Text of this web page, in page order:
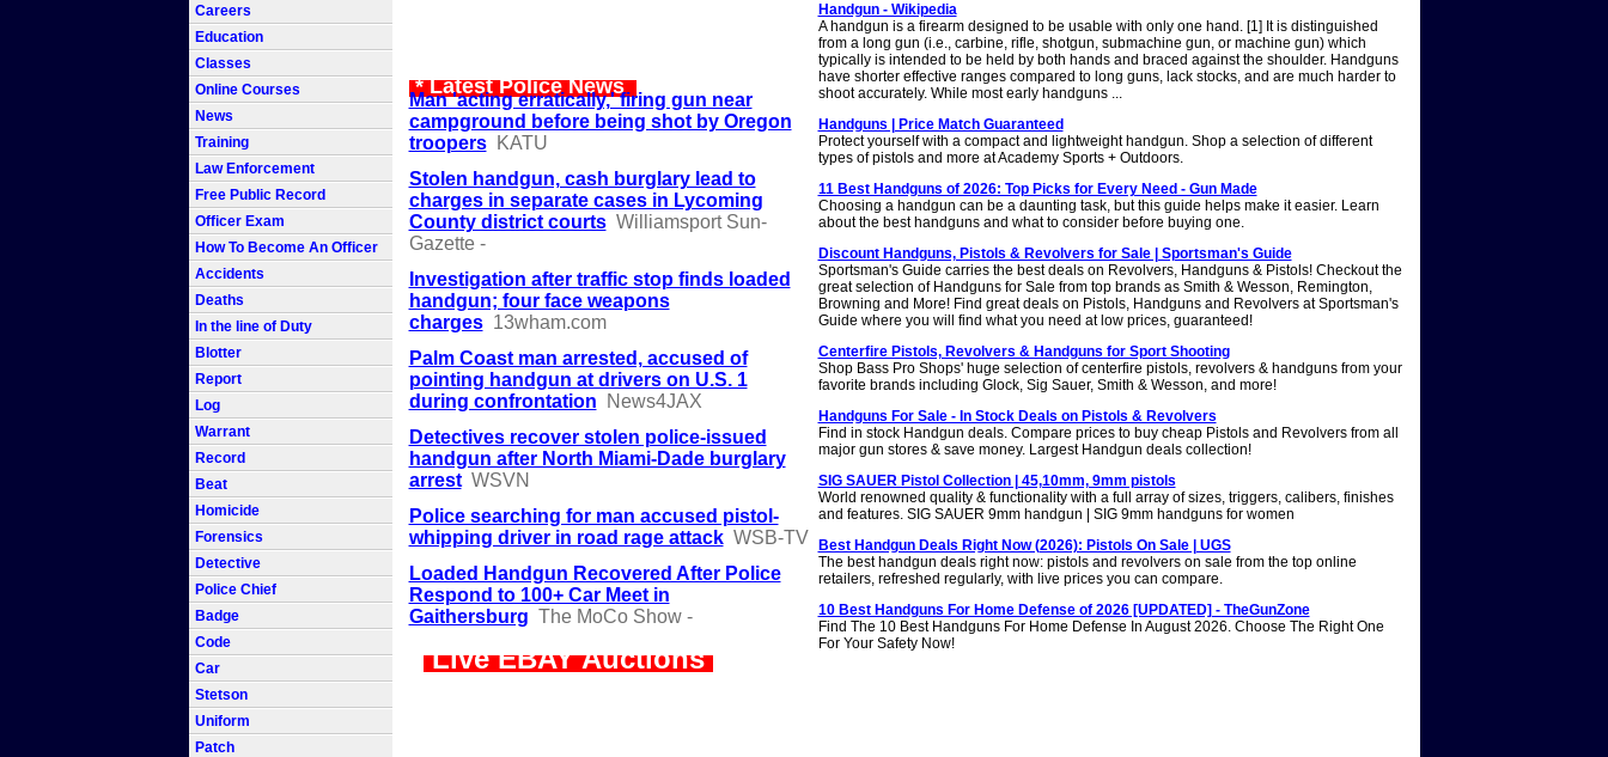
Careers
Education
Classes
Online Courses
News
Training
Law Enforcement
Free Public Record
Officer Exam
How To Become An Officer
Accidents
Deaths
In the line of Duty
Blotter
Report
Log
Warrant
Record
Beat
Homicide
Forensics
Detective
Police Chief
Badge
Code
Car
Stetson
Uniform
Patch
* Latest Police News
Man 'acting erratically,' firing gun near
campground before being shot by Oregon
troopers
KATU
Stolen handgun, cash burglary lead to
charges in separate cases in Lycoming
County district courts Williamsport Sun-
Gazette -
Investigation after traffic stop finds loaded
handgun; four face weapons
charges 13wham.com
Palm Coast man arrested, accused of
pointing handgun at drivers on U.S. 1
during confrontation
News4JAX
Detectives recover stolen police-issued
handgun after North Miami-Dade burglary
arrest WSVN
Police searching for man accused pistol-
whipping driver in road rage attack WSB-TV
Loaded Handgun Recovered After Police
Respond to 100+ Car Meet in
Gaithersburg The MoCo Show -
Live EBAY Auctions
Handgun - Wikipedia
A handgun is a firearm designed to be usable with only one hand. [1] It is distinguished
from a long gun (i.e., carbine, rifle, shotgun, submachine gun, or machine gun) which
typically is intended to be held by both hands and braced against the shoulder. Handguns
have shorter effective ranges compared to long guns, lack stocks, and are much harder to
shoot accurately. While most early handguns ...
Handguns | Price Match Guaranteed
Protect yourself with a compact and lightweight handgun. Shop a selection of different
types of pistols and more at Academy Sports + Outdoors.
11 Best Handguns of 2026: Top Picks for Every Need - Gun Made
Choosing a handgun can be a daunting task, but this guide helps make it easier. Learn
about the best handguns and what to consider before buying one.
Discount Handguns, Pistols & Revolvers for Sale | Sportsman's Guide
Sportsman's Guide carries the best deals on Revolvers, Handguns & Pistols! Checkout the
great selection of Handguns for Sale from top brands as Smith & Wesson, Remington,
Browning and More! Find great deals on Pistols, Handguns and Revolvers at Sportsman's
Guide where you will find what you need at low prices, guaranteed!
Centerfire Pistols, Revolvers & Handguns for Sport Shooting
Shop Bass Pro Shops' huge selection of centerfire pistols, revolvers & handguns from your
favorite brands including Glock, Sig Sauer, Smith & Wesson, and more!
Handguns For Sale - In Stock Deals on Pistols & Revolvers
Find in stock Handgun deals. Compare prices to buy cheap Pistols and Revolvers from all
major gun stores & save money. Largest Handgun deals collection!
SIG SAUER Pistol Collection | 45,10mm, 9mm pistols
World renowned quality & functionality with a full array of sizes, triggers, calibers, finishes
and features. SIG SAUER 9mm handgun | SIG 9mm handguns for women
Best Handgun Deals Right Now (2026): Pistols On Sale | UGS
The best handgun deals right now: pistols and revolvers on sale from the top online
retailers, refreshed regularly, with live prices you can compare.
10 Best Handguns For Home Defense of 2026 [UPDATED] - TheGunZone
Find The 10 Best Handguns For Home Defense In August 2026. Choose The Right One
For Your Safety Now!